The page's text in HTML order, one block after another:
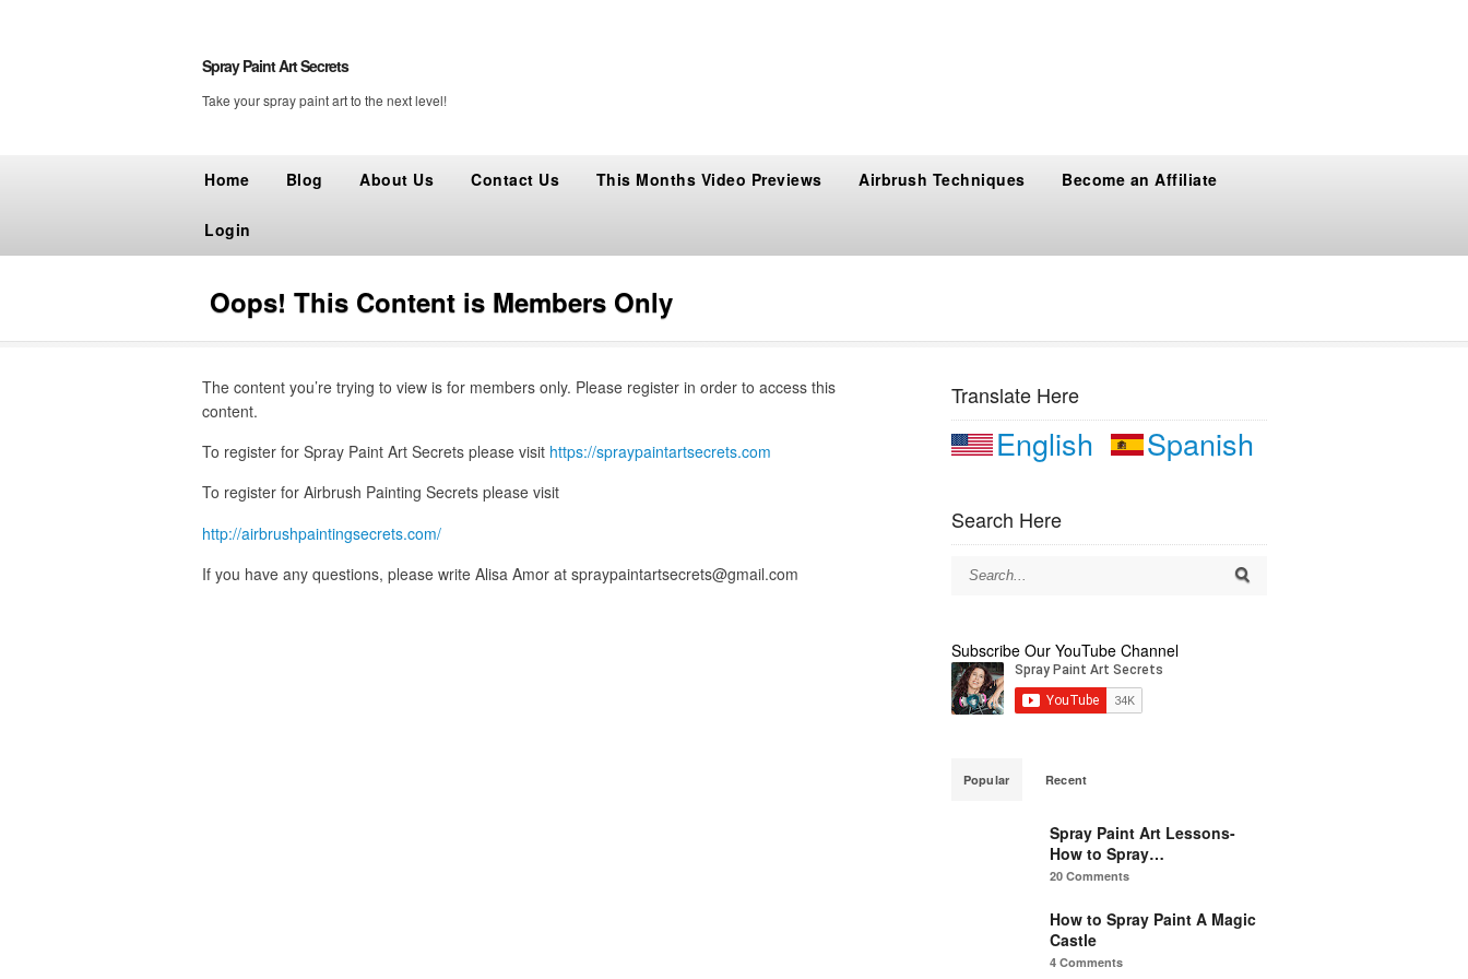
Spray Paint Art Secrets
Take your spray paint art to the next level!
Home Blog About Us Contact Us This Months Video Previews Airbrush Techniques Become an Affiliate
Login
Oops! This Content is Members Only
The content you’re trying to view is for members only. Please register in order to access this
content.
To register for Spray Paint Art Secrets please visit https://spraypaintartsecrets.com
To register for Airbrush Painting Secrets please visit
http://airbrushpaintingsecrets.com/
If you have any questions, please write Alisa Amor at spraypaintartsecrets@gmail.com
Translate Here
English Spanish
Search Here
Subscribe Our YouTube Channel
Popular Recent
Spray Paint Art Lessons-
How to Spray…
20 Comments
How to Spray Paint A Magic
Castle
4 Comments